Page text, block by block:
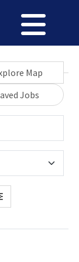
Map
Jobs